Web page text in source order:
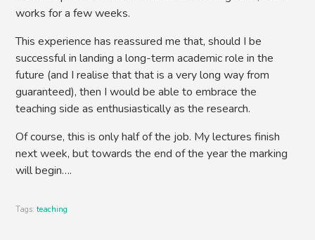
works for a few weeks.
This experience has reassured me that, should I be
successful in landing a long-term academic role in the
future (and I realise that that is a very long way from
guaranteed), then I would be able to embrace the
teaching side as enthusiastically as the research.
Of course, this is only half of the job. My lectures finish
next week, but towards the end of the year the marking
will begin….
Tags:teaching